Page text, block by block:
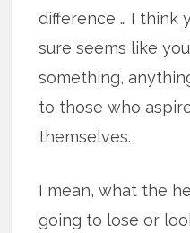
difference … I think
sure seems like
something,
to those who
themselves.
I mean, what the
going to lose or